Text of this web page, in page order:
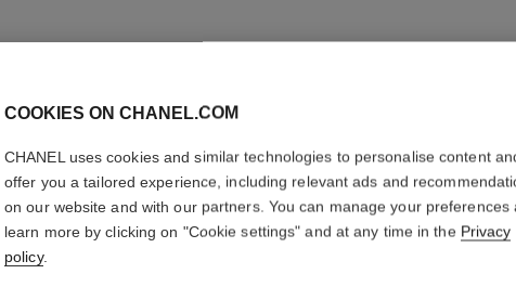
31 LE
Satin Lipstick
Ref. 173542
89 €
COOKIES ON CHANEL.COM
CHANEL uses cookies and similar technologies to personalise content
offer you a tailored experience, including relevant ads and
on our website and with our partners. You can manage your preferences
learn more by clicking on "Cookie settings" and at any time in the Privacy
policy.